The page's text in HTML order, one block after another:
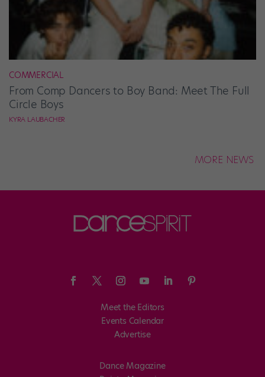
COMMERCIAL
From Comp Dancers to Boy Band: Meet The Full
Circle Boys
KYRA LAUBACHER
MORE NEWS
Meet the Editors
Events Calendar
Advertise
Dance Magazine